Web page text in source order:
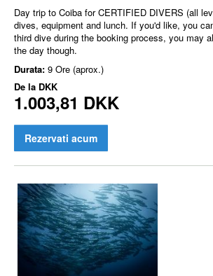
Day trip to Coiba for CERTIFIED DIVERS (all
dives, equipment and lunch. If you'd like, you
third dive during the booking process, you may
the day though.
Durata: 9 Ore (aprox.)
De la DKK
1.003,81 DKK
Rezervati acum